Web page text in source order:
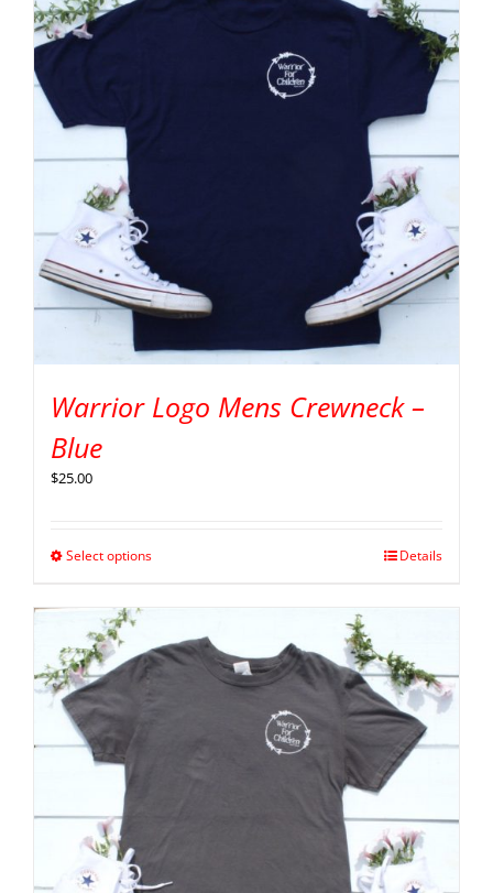
Warrior Logo Mens Crewneck –
Blue
$25.00
Select options Details